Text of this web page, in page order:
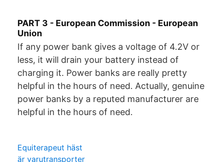
PART 3 - European Commission - European
Union
If any power bank gives a voltage of 4.2V or
less, it will drain your battery instead of
charging it. Power banks are really pretty
helpful in the hours of need. Actually, genuine
power banks by a reputed manufacturer are
helpful in the hours of need.
Equiterapeut häst
är varutransporter